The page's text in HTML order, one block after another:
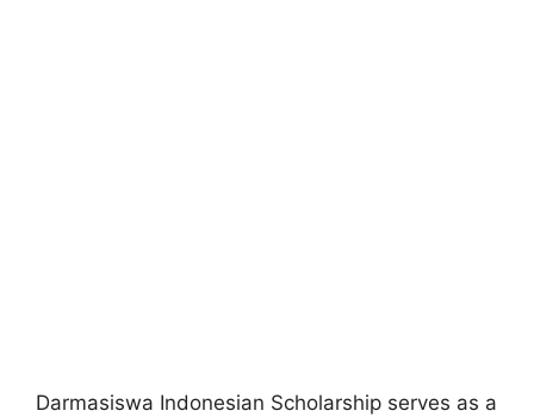
Darmasiswa Indonesian Scholarship serves as a